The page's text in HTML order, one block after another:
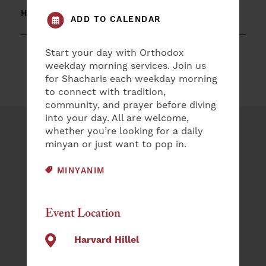
ADD TO CALENDAR
Start your day with Orthodox
weekday morning services. Join us
for Shacharis each weekday morning
to connect with tradition,
community, and prayer before diving
into your day. All are welcome,
whether you’re looking for a daily
minyan or just want to pop in.
EVENT CATEGORY:
MINYANIM
Event Location
Harvard Hillel
HARVARD HILLEL
Plan an Event
NAME
EMAIL